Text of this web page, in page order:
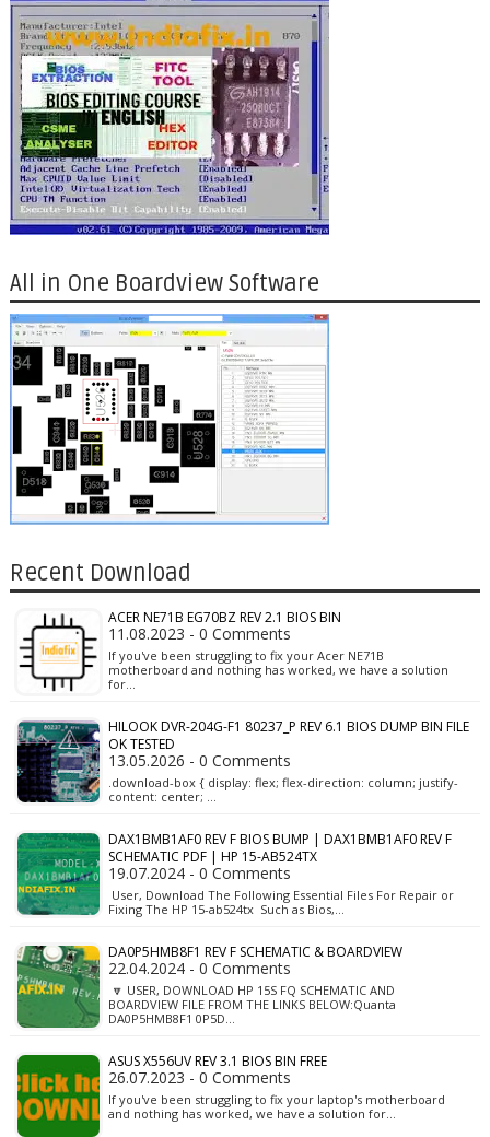
All in One Boardview Software
Recent Download
ACER NE71B EG70BZ REV 2.1 BIOS BIN
11.08.2023 - 0 Comments
If you've been struggling to fix your Acer NE71B
motherboard and nothing has worked, we have a solution
for…
HILOOK DVR-204G-F1 80237_P REV 6.1 BIOS DUMP BIN FILE
OK TESTED
13.05.2026 - 0 Comments
.download-box { display: flex; flex-direction: column; justify-
content: center; …
DAX1BMB1AF0 REV F BIOS BUMP | DAX1BMB1AF0 REV F
SCHEMATIC PDF | HP 15-AB524TX
19.07.2024 - 0 Comments
User, Download The Following Essential Files For Repair or
Fixing The HP 15-ab524tx Such as Bios,…
DA0P5HMB8F1 REV F SCHEMATIC & BOARDVIEW
22.04.2024 - 0 Comments
🔽 USER, DOWNLOAD HP 15S FQ SCHEMATIC AND
BOARDVIEW FILE FROM THE LINKS BELOW:Quanta
DA0P5HMB8F1 0P5D…
ASUS X556UV REV 3.1 BIOS BIN FREE
26.07.2023 - 0 Comments
If you've been struggling to fix your laptop's motherboard
and nothing has worked, we have a solution for…